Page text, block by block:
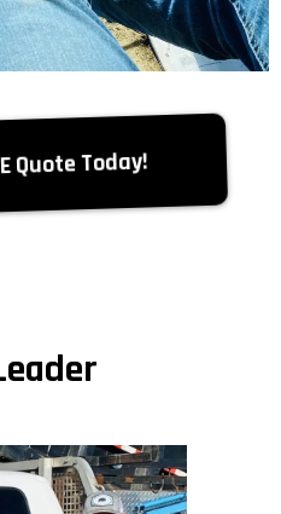
Quote Today!